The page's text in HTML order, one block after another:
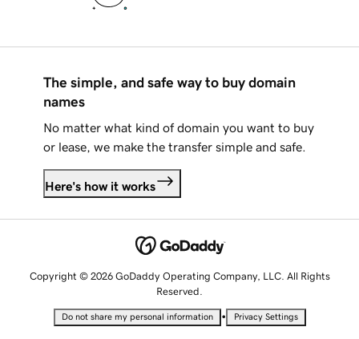
The simple, and safe way to buy domain
names
No matter what kind of domain you want to buy
or lease, we make the transfer simple and safe.
Here's how it works
Copyright © 2026 GoDaddy Operating Company, LLC. All Rights
Reserved.
Do not share my personal information • Privacy Settings